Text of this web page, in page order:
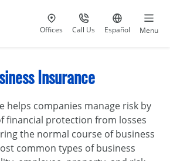
Visit our
Offices Call Us
at 800-777-5620
Go to site
Español Menu
Insurance
helps companies manage risk by
financial protection from losses
the normal course of business
common types of business